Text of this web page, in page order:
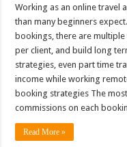
Working as an online travel
than many beginners
bookings, there are
per client, and build long
strategies, even part time
income while working
booking strategies The
commissions on each
Read More »